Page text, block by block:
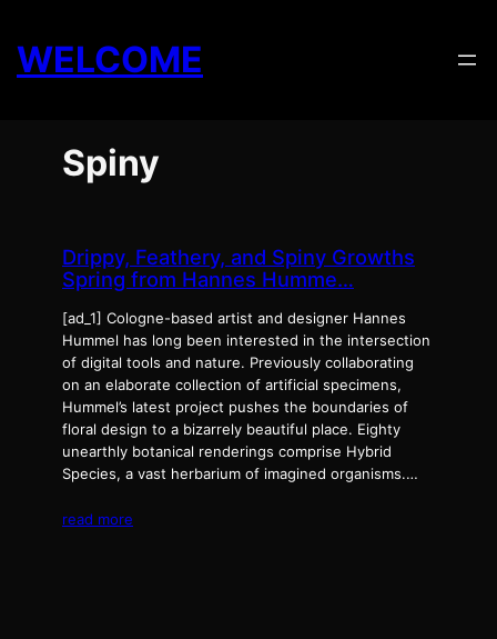
content
WELCOME
Spiny
Drippy, Feathery, and Spiny Growths
Spring from Hannes Humme…
[ad_1] Cologne-based artist and designer Hannes
Hummel has long been interested in the intersection
of digital tools and nature. Previously collaborating
on an elaborate collection of artificial specimens,
Hummel’s latest project pushes the boundaries of
floral design to a bizarrely beautiful place. Eighty
unearthly botanical renderings comprise Hybrid
Species, a vast herbarium of imagined organisms.…
read more